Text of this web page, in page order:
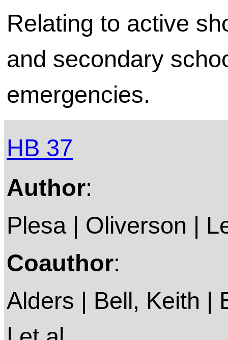
Relating to active
and secondary
emergencies.
HB 37
Author:
Plesa | Oliverson |
Coauthor:
Alders | Bell, Keith |